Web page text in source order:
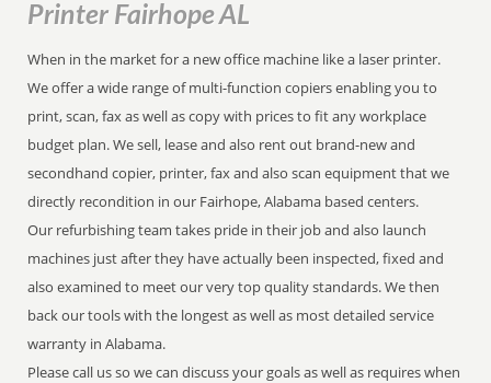
Printer Fairhope AL
When in the market for a new office machine like a laser printer.
We offer a wide range of multi-function copiers enabling you to
print, scan, fax as well as copy with prices to fit any workplace
budget plan. We sell, lease and also rent out brand-new and
secondhand copier, printer, fax and also scan equipment that we
directly recondition in our Fairhope, Alabama based centers.
Our refurbishing team takes pride in their job and also launch
machines just after they have actually been inspected, fixed and
also examined to meet our very top quality standards. We then
back our tools with the longest as well as most detailed service
warranty in Alabama.
Please call us so we can discuss your goals as well as requires when